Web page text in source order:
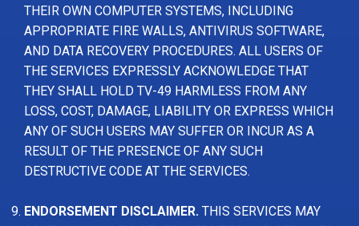
THEIR OWN COMPUTER SYSTEMS, INCLUDING
APPROPRIATE FIRE WALLS, ANTIVIRUS SOFTWARE,
AND DATA RECOVERY PROCEDURES. ALL USERS OF
THE SERVICES EXPRESSLY ACKNOWLEDGE THAT
THEY SHALL HOLD TV-49 HARMLESS FROM ANY
LOSS, COST, DAMAGE, LIABILITY OR EXPRESS WHICH
ANY OF SUCH USERS MAY SUFFER OR INCUR AS A
RESULT OF THE PRESENCE OF ANY SUCH
DESTRUCTIVE CODE AT THE SERVICES.
ENDORSEMENT DISCLAIMER. THIS SERVICES MAY